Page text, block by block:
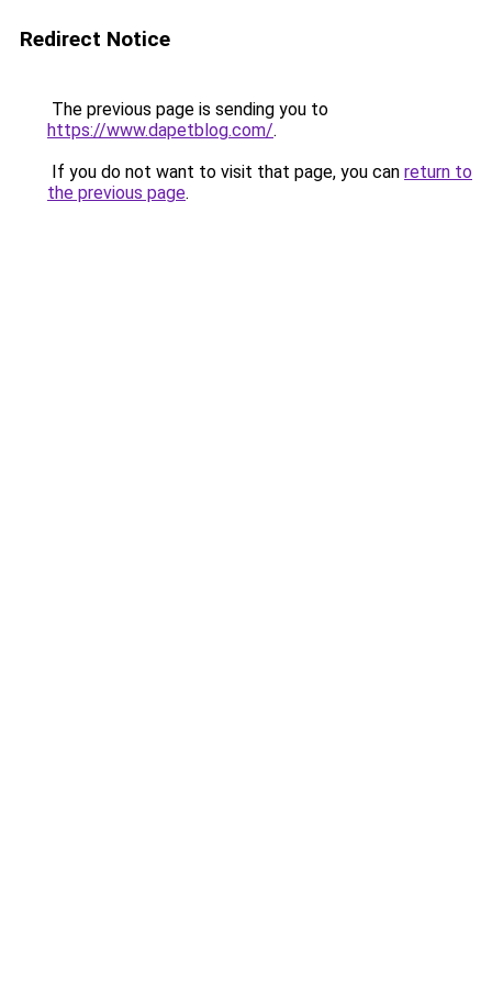
Redirect Notice
The previous page is sending you to
https://www.dapetblog.com/.
If you do not want to visit that page, you can return to
the previous page.